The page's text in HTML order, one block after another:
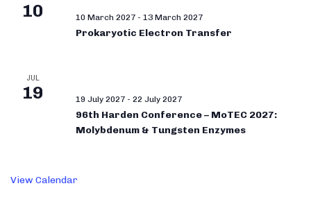
10 10 March 2027 - 13 March 2027
Prokaryotic Electron Transfer
JUL
19 19 July 2027 - 22 July 2027
96th Harden Conference – MoTEC 2027:
Molybdenum & Tungsten Enzymes
View Calendar